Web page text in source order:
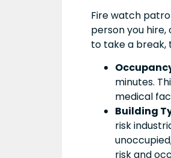
Fire watch
person you
to take a break,
minutes.
medical
Building
risk
risk and